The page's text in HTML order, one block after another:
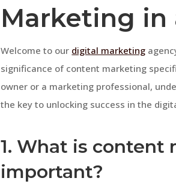
Marketing in
Welcome to our digital marketing
significance of content marketing
owner or a marketing professional,
the key to unlocking success in the
1. What is content
important?